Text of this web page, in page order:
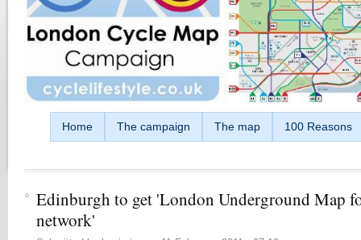
Home The campaign The map 100 Reasons
Edinburgh to get 'London Underground Map
network'